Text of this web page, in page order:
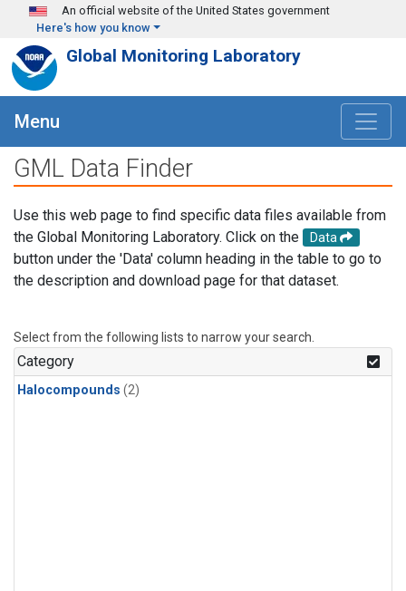
Skip to main content
An official website of the United States government
Here's how you know
Global Monitoring Laboratory
Menu
GML Data Finder
Use this web page to find specific data files available from
the Global Monitoring Laboratory. Click on the
Data
button under the 'Data' column heading in the table to go to
the description and download page for that dataset.
Select from the following lists to narrow your search.
Category
Halocompounds (2)